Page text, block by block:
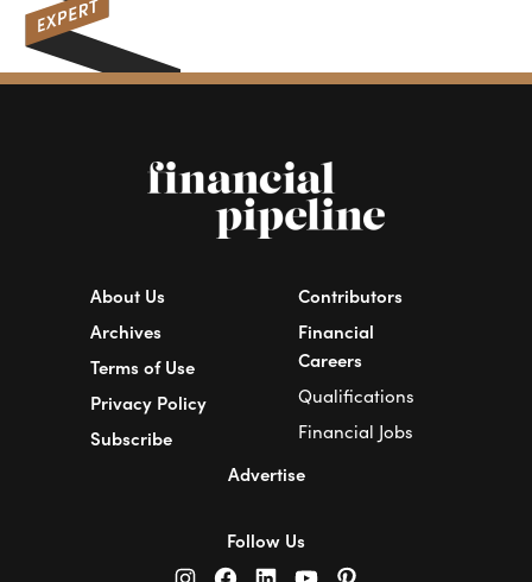
About Us
Archives
Terms of Use
Privacy Policy
Subscribe
Contributors
Financial
Careers
Qualifications
Financial Jobs
Advertise
Follow Us